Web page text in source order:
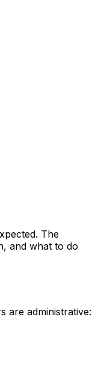
The
and what to do
are administrative: